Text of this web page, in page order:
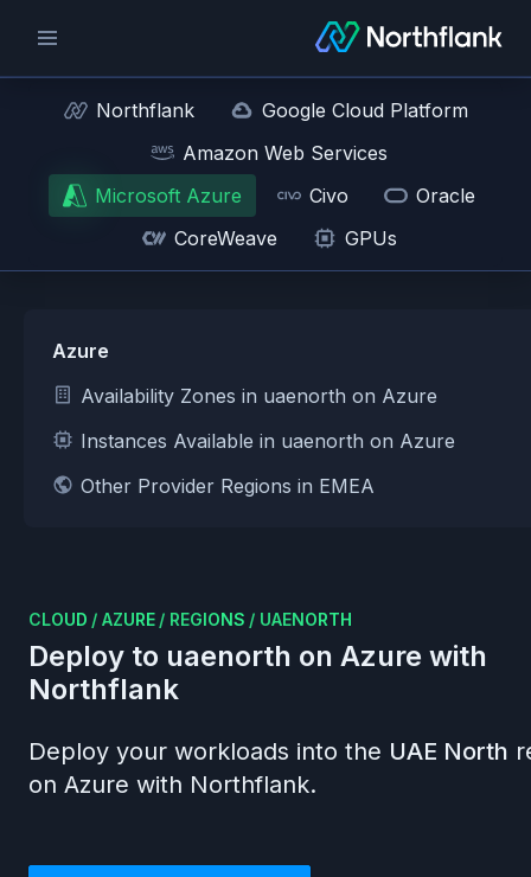
Northflank
Google Cloud Platform
Amazon Web Services
Microsoft Azure
Civo
Oracle
CoreWeave
GPUs
Azure
Availability Zones in uaenorth on Azure
Instances Available in uaenorth on Azure
Other Provider Regions in EMEA
CLOUD / AZURE / REGIONS / UAENORTH
Deploy to uaenorth on Azure with
Northflank
Deploy your workloads into the UAE North
on Azure with Northflank.